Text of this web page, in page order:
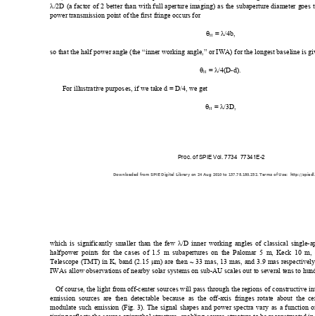
λ/2D (a factor of 2 better than with full aperture imaging) as the subaperture diameter goes
power transmission point of the first fringe occurs for
θH = λ/4b,
so that the half power angle (the “inner working angle,” or IWA) for the longest baseline is
θH = λ/4(D-d).
For illustrative purposes, if we take d = D/4, we get
θH = λ/3D,
Proc. of SPIE Vol. 7734  77341E-2
Downloaded from SPIE Digital Library on 24 Aug 2010 to 137.78.180.252. Terms of Use:  http://
which is significantly smaller than the few λ/D inner working angles of classical single-
halfpower points for the cases of 1.5 m subapertures on the Palomar 5 m, Keck 10 m,
Telescope (TMT) in Ks band (2.15 μm) are then ~ 33 mas, 13 mas, and 3.9 mas respec
IWAs allow observations of nearby solar systems on sub-AU scales out to several tens to
Of course, the light from off-center sources will pass through the regions of constructive
emission sources are then detectable because as the off-axis fringes rotate about the
modulate such emission (Fig. 3). The signal shapes and power spectra vary as a function